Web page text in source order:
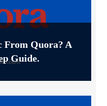
From Quora? A
Guide.